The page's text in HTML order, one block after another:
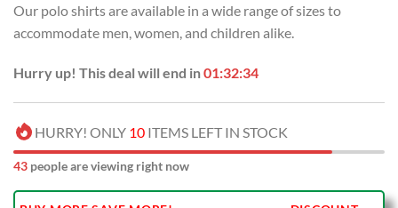
Our polo shirts are available in a wide range of sizes to
accommodate men, women, and children alike.
Hurry up! This deal will end in01:32:33
HURRY! ONLY 10 ITEMS LEFT IN STOCK
43 people are viewing right now